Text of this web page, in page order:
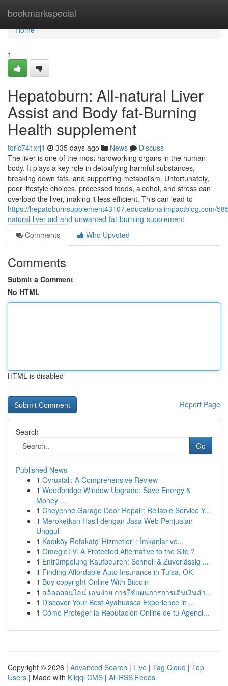
bookmarkspecial
Home
Home
1
Hepatoburn: All-natural Liver
Assist and Body fat-Burning
Health supplement
toric741xrj1 335 days ago News
Discuss
The liver is one of the most hardworking organs in the human
body. It plays a key role in detoxifying harmful substances,
breaking down fats, and supporting metabolism. Unfortunately,
poor lifestyle choices, processed foods, alcohol, and stress can
overload the liver, making it less efficient. This can lead to
https://hepatoburnsupplement43107.educationalimpactblog.com/
natural-liver-aid-and-unwanted-fat-burning-supplement
Comments
Who Upvoted
Comments
Submit a Comment
No HTML
HTML is disabled
Report Page
Search
Go
Published News
1 Ovruxtali: A Comprehensive Review
1 Woodbridge Window Upgrade: Save Energy &
Money ...
1 Cheyenne Garage Door Repair: Reliable Service Y...
1 Meroketkan Hasil dengan Jasa Web Penjualan
Unggul
1 Kadıköy Refakatçi Hizmetleri : İmkanlar ve...
1 OmegleTV: A Protected Alternative to the Site ?
1 Entrümpelung Kaufbeuren: Schnell & Zuverlässig ...
1 Finding Affordable Auto Insurance in Tulsa, OK
1 Buy copyright Online With Bitcoin
1 สล็อตออนไลน์ เล่นง่าย การใช้แผนการการเดินเงินสำ...
1 Discover Your Best Ayahuasca Experience in ...
1 Cómo Proteger la Reputación Online de tu Agenci...
Copyright © 2026 | Advanced Search | Live | Tag Cloud | Top
Users | Made with Kliqqi CMS | All RSS Feeds